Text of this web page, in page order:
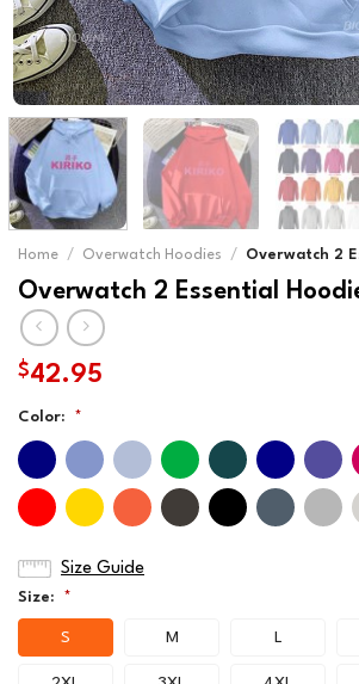
Home / Overwatch Hoodies / Overwatch 2
Overwatch 2 Essential
$42.95
Color: *
Size Guide
Size: *
S M L